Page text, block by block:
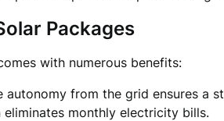
Packages
with numerous benefits:
autonomy from the grid ensures a
eliminates monthly electricity bills.